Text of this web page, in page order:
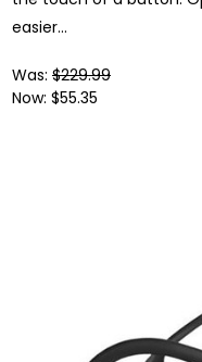
easier...
Was: $229.99
Now: $55.35